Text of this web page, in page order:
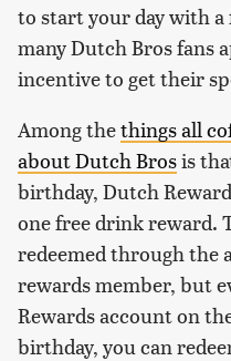
to start your day with
many Dutch Bros fans
incentive to get their
Among thethings all
about Dutch Brosis
birthday, Dutch
one free drink reward.
redeemed through the
rewards member, but
Rewards account on
birthday, you can